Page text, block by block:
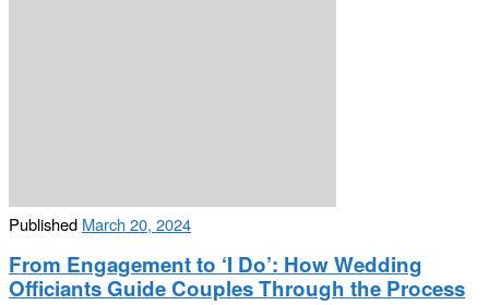
Published March 20, 2024
From Engagement to ‘I Do’: How Wedding
Officiants Guide Couples Through the Process